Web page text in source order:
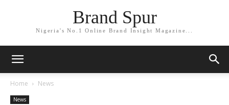
Brand Spur
Nigeria's No.1 Online Brand Insight Magazine...
Home News
News